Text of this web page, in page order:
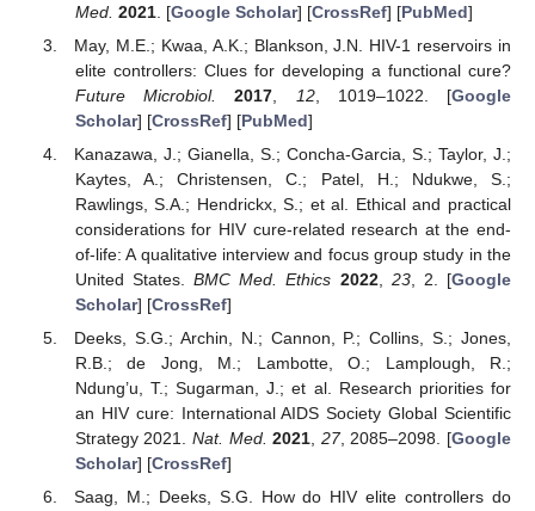
Med. 2021. [Google Scholar] [CrossRef] [PubMed]
May, M.E.; Kwaa, A.K.; Blankson, J.N. HIV-1 reservoirs in
elite controllers: Clues for developing a functional cure?
Future Microbiol.
2017 12, 1019–1022. [Google
Scholar] [CrossRef] [PubMed]
Kanazawa, J.; Gianella, S.; Concha-Garcia, S.; Taylor, J.;
Kaytes, A.; Christensen, C.; Patel, H.; Ndukwe, S.;
Rawlings, S.A.; Hendrickx, S.; et al. Ethical and practical
considerations for HIV cure-related research at the end-
of-life: A qualitative interview and focus group study in the
United States.BMC Med. Ethics 2022, 23, 2. [Google
Scholar] [CrossRef]
Deeks, S.G.; Archin, N.; Cannon, P.; Collins, S.; Jones,
R.B.; de Jong, M.; Lambotte, O.; Lamplough, R.;
Ndung’u, T.; Sugarman, J.; et al. Research priorities for
an HIV cure: International AIDS Society Global Scientific
Strategy 2021.Nat. Med. 2021, 27, 2085–2098. [Google
Scholar] [CrossRef]
Saag, M.; Deeks, S.G. How do HIV elite controllers do